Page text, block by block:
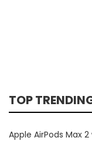
TOP
Apple AirPods Max